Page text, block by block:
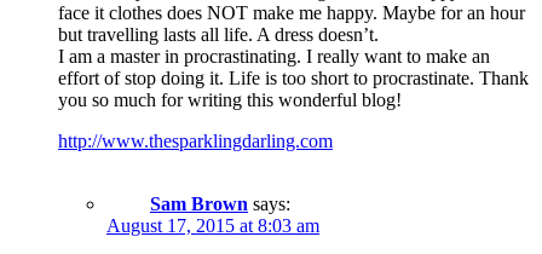
face it clothes does NOT make me happy. Maybe for an hour
but travelling lasts all life. A dress doesn’t.
I am a master in procrastinating. I really want to make an
effort of stop doing it. Life is too short to procrastinate. Thank
you so much for writing this wonderful blog!
http://www.thesparklingdarling.com
Sam Brown says:
August 17, 2015 at 8:03 am